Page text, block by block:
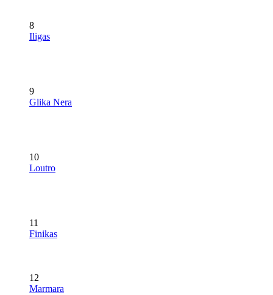
8
Iligas
9
Glika Nera
10
Loutro
11
Finikas
12
Marmara